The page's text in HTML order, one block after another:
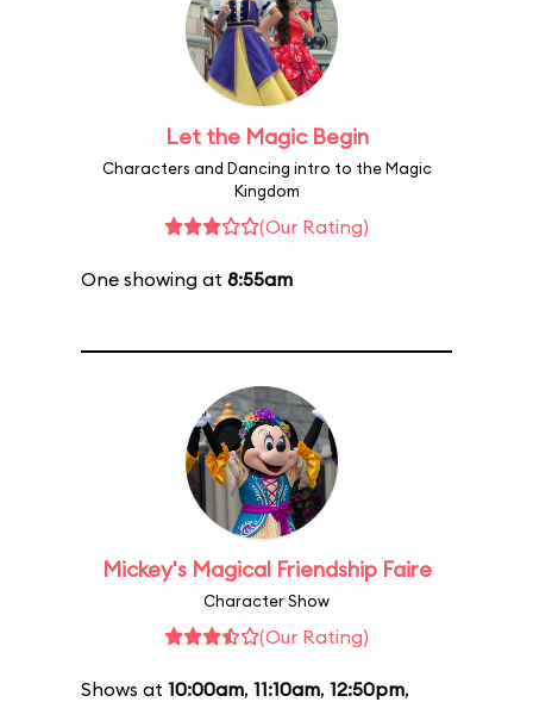
Let the Magic Begin
Characters and Dancing intro to the Magic
Kingdom
(Our Rating)
One showing at 8:55am
Mickey's Magical Friendship Faire
Character Show
(Our Rating)
Shows at 10:00am, 11:10am, 12:50pm,